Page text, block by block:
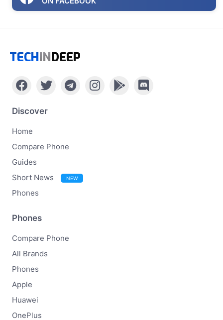
TECHINDEEP
Discover
Home
Compare Phone
Guides
Short News
NEW
Phones
Phones
Compare Phone
All Brands
Phones
Apple
Huawei
OnePlus